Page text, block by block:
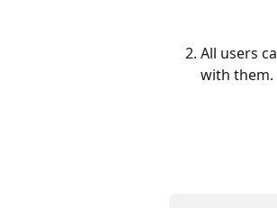
All users
with them.